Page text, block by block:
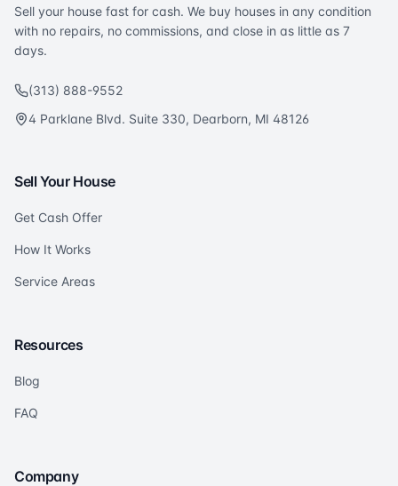
Sell your house fast for cash. We buy houses in any condition
with no repairs, no commissions, and close in as little as 7
days.
(313) 888-9552
4 Parklane Blvd. Suite 330, Dearborn, MI 48126
Sell Your House
Get Cash Offer
How It Works
Service Areas
Resources
Blog
FAQ
Company